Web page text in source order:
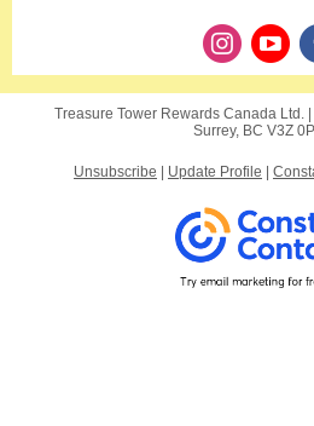
Treasure Tower Rewards Canada Ltd. |
Surrey, BC V3Z
Unsubscribe Update Profile